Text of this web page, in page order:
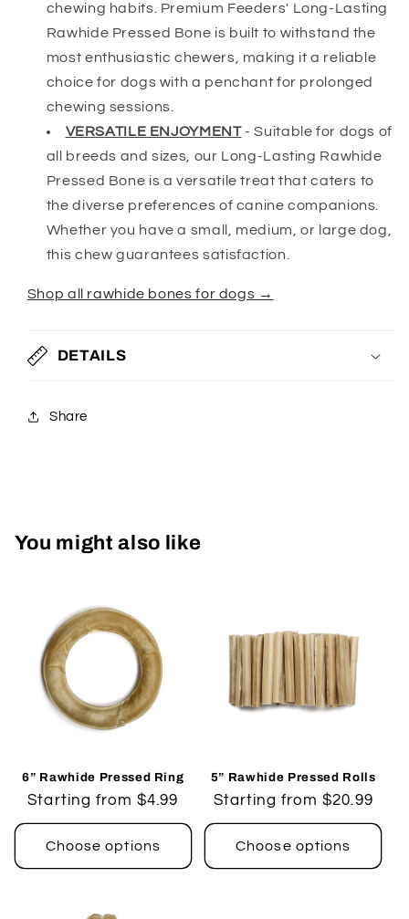
chewing habits. Premium Feeders' Long-Lasting
Rawhide Pressed Bone is built to withstand the
most enthusiastic chewers, making it a reliable
choice for dogs with a penchant for prolonged
chewing sessions.
VERSATILE ENJOYMENT-Suitable for dogs of
all breeds and sizes, our Long-Lasting Rawhide
Pressed Bone is a versatile treat that caters to
the diverse preferences of canine companions.
Whether you have a small, medium, or large dog,
this chew guarantees satisfaction.
Shop all rawhide bones for dogs →
DETAILS
Share
You might also like
6” Rawhide Pressed Ring
Regular
price
Starting from $4.99
Choose options
5” Rawhide Pressed Rolls
Regular
price
Starting from $20.99
Choose options